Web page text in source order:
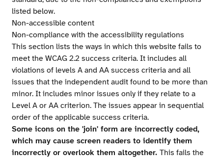
listed below.
Non-accessible content
Non-compliance with the accessibility regulations
This section lists the ways in which this website fails to
meet the WCAG 2.2 success criteria. It includes all
violations of levels A and AA success criteria and all
issues that the independent audit found to be more than
minor. It includes minor issues only if they relate to a
Level A or AA criterion. The issues appear in sequential
order of the applicable success criteria.
Some icons on the 'join' form are incorrectly coded,
which may cause screen readers to identify them
incorrectly or overlook them altogether. This fails the